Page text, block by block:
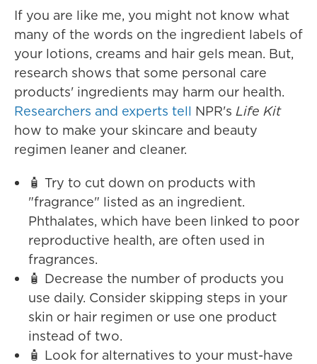
If you are like me, you might not know what
many of the words on the ingredient labels of
your lotions, creams and hair gels mean. But,
research shows that some personal care
products' ingredients may harm our health.
Researchers and experts tell NPR's Life Kit
how to make your skincare and beauty
regimen leaner and cleaner.
🧴 Try to cut down on products with
"fragrance" listed as an ingredient.
Phthalates, which have been linked to poor
reproductive health, are often used in
fragrances.
🧴 Decrease the number of products you
use daily. Consider skipping steps in your
skin or hair regimen or use one product
instead of two.
🧴 Look for alternatives to your must-have